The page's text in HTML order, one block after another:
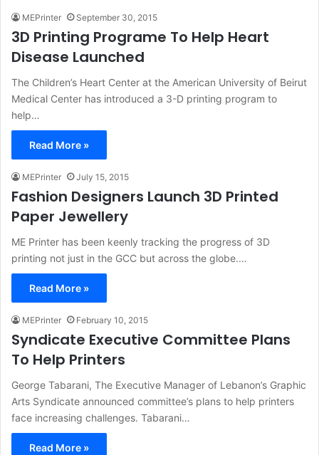
MEPrinter September 30, 2015
3D Printing Programe To Help Heart
Disease Launched
The Children’s Heart Center at the American University of Beirut
Medical Center has introduced a 3-D printing program to
help…
Read More »
MEPrinter July 15, 2015
Fashion Designers Launch 3D Printed
Paper Jewellery
ME Printer has been keenly tracking the progress of 3D
printing not just in the GCC but across the globe.…
Read More »
MEPrinter February 10, 2015
Syndicate Executive Committee Plans
To Help Printers
George Tabarani, The Executive Manager of Lebanon’s Graphic
Arts Syndicate announced committee’s plans to help printers
face increasing challenges. Tabarani…
Read More »